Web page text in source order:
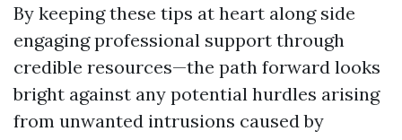
By keeping these tips at heart along side
engaging professional support through
credible resources—the path forward looks
bright against any potential hurdles arising
from unwanted intrusions caused by